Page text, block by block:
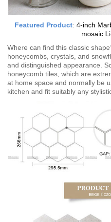
Featured Product: 4-inch
mosaic
Where can find this classic
honeycombs, crystals, and
and distinguished appearance.
honeycomb tiles, which are
at home space and normally be
kitchen and fit suitably any